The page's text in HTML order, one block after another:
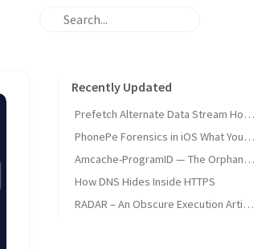
Recently Updated
Prefetch Alternate Data Stream How Malware Hides Execution
PhonePe Forensics in iOS What Your iPhone Stores and How Investigators Read It
Amcache-ProgramID — The Orphan Dll Attribution
How DNS Hides Inside HTTPS
RADAR – An Obscure Execution Artifact